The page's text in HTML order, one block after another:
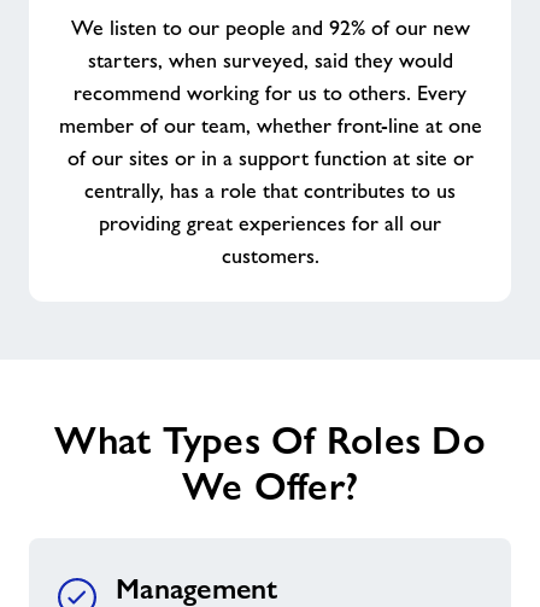
We listen to our people and 92% of our new
starters, when surveyed, said they would
recommend working for us to others. Every
member of our team, whether front-line at one
of our sites or in a support function at site or
centrally, has a role that contributes to us
providing great experiences for all our
customers.
What Types Of Roles Do
We Offer?
Management